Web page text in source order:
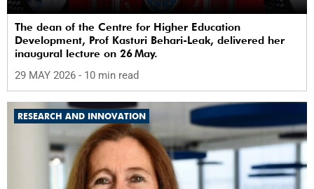
The dean of the Centre for Higher Education
Development, Prof Kasturi Behari-Leak, delivered her
inaugural lecture on 26 May.
29 MAY 2026 - 10 min read
RESEARCH AND INNOVATION